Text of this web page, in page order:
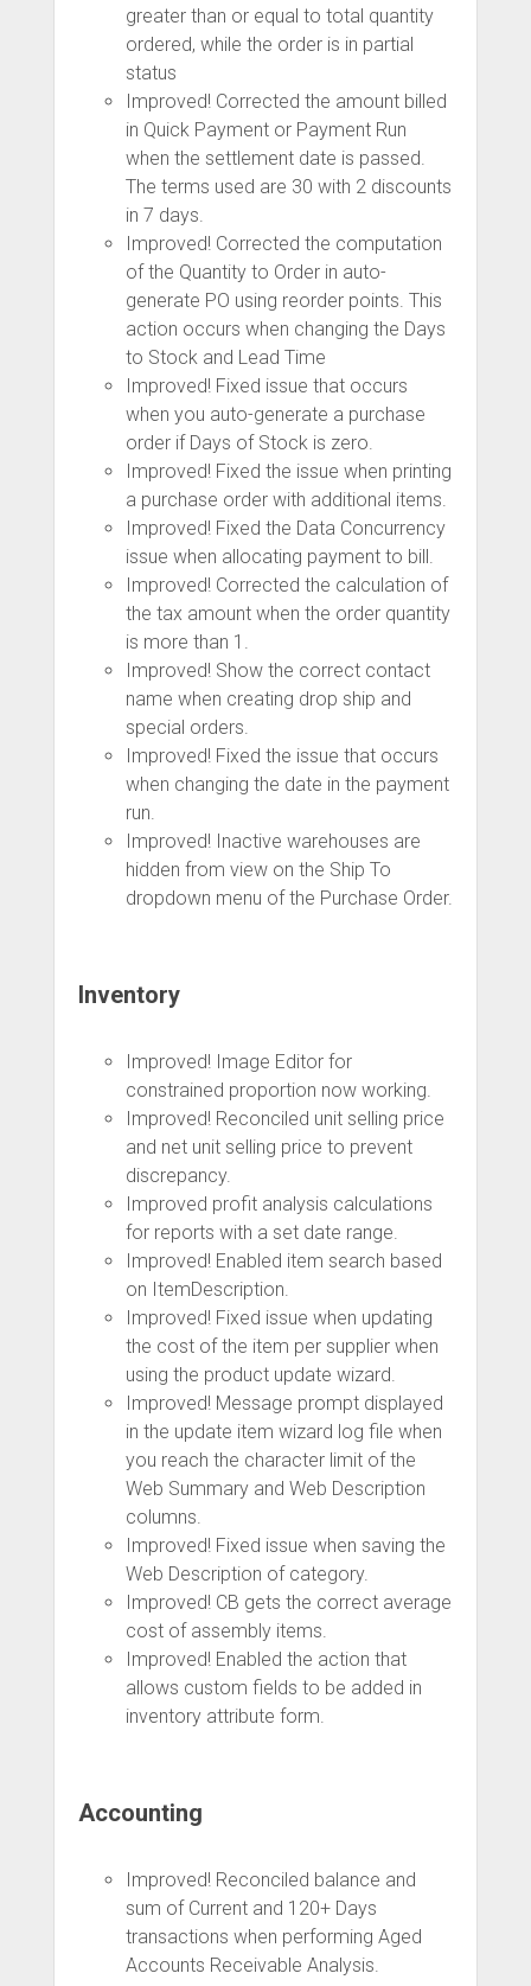
greater than or equal to total quantity
ordered, while the order is in partial
status
Improved! Corrected the amount billed
in Quick Payment or Payment Run
when the settlement date is passed.
The terms used are 30 with 2 discounts
in 7 days.
Improved! Corrected the computation
of the Quantity to Order in auto-
generate PO using reorder points. This
action occurs when changing the Days
to Stock and Lead Time
Improved! Fixed issue that occurs
when you auto-generate a purchase
order if Days of Stock is zero.
Improved! Fixed the issue when printing
a purchase order with additional items.
Improved! Fixed the Data Concurrency
issue when allocating payment to bill.
Improved! Corrected the calculation of
the tax amount when the order quantity
is more than 1.
Improved! Show the correct contact
name when creating drop ship and
special orders.
Improved! Fixed the issue that occurs
when changing the date in the payment
run.
Improved! Inactive warehouses are
hidden from view on the Ship To
dropdown menu of the Purchase Order.
Inventory
Improved! Image Editor for
constrained proportion now working.
Improved! Reconciled unit selling price
and net unit selling price to prevent
discrepancy.
Improved profit analysis calculations
for reports with a set date range.
Improved! Enabled item search based
on ItemDescription.
Improved! Fixed issue when updating
the cost of the item per supplier when
using the product update wizard.
Improved! Message prompt displayed
in the update item wizard log file when
you reach the character limit of the
Web Summary and Web Description
columns.
Improved! Fixed issue when saving the
Web Description of category.
Improved! CB gets the correct average
cost of assembly items.
Improved! Enabled the action that
allows custom fields to be added in
inventory attribute form.
Accounting
Improved! Reconciled balance and
sum of Current and 120+ Days
transactions when performing Aged
Accounts Receivable Analysis.